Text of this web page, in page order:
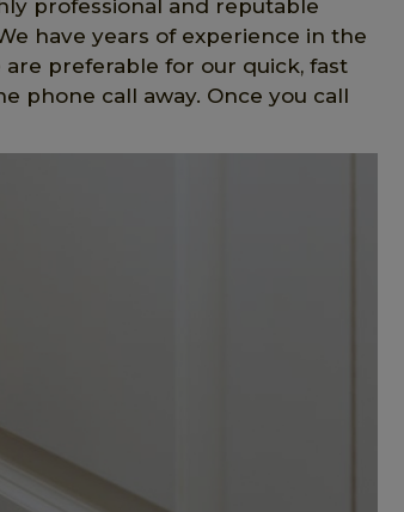
professional and reputable
have years of experience in the
are preferable for our quick, fast
phone call away. Once you call